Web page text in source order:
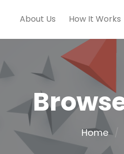
About Us How It Works
Home